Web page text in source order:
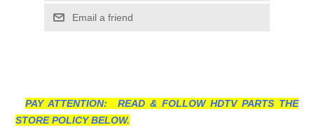
Email a friend
PAY ATTENTION: READ & FOLLOW HDTV PARTS THE
STORE POLICY BELOW.